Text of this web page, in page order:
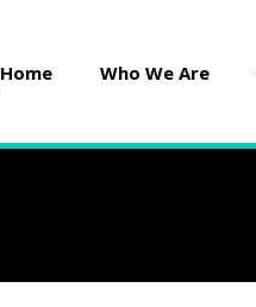
Home Who We Are